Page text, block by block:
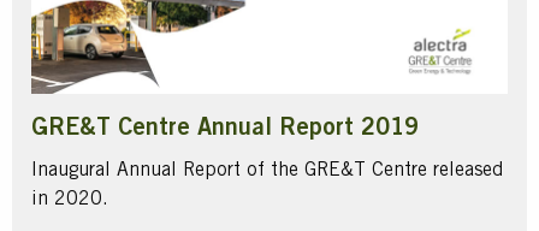
GRE&T Centre Annual Report 2019
Inaugural Annual Report of the GRE&T Centre released
in 2020.